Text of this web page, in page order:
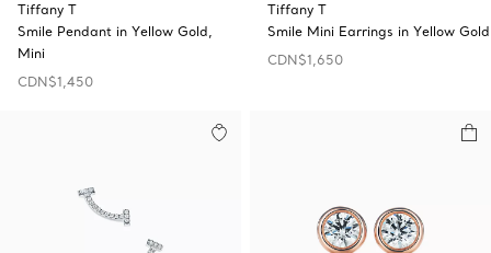
Tiffany T
Smile Pendant in Yellow Gold,
Mini
CDN$1,450
Tiffany T
Smile Mini Earrings in Yellow Gold
CDN$1,650